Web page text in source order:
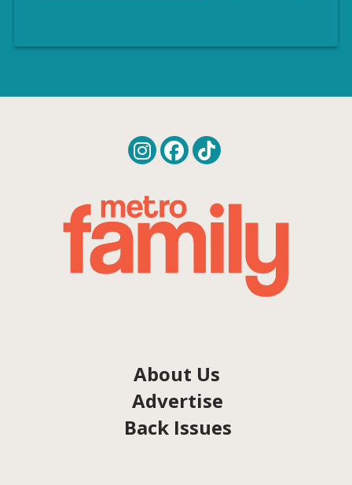
About Us
Advertise
Back Issues